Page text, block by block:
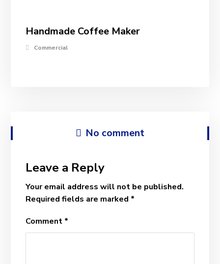
Handmade Coffee Maker
Commercial
No comment
Leave a Reply
Your email address will not be published.
Required fields are marked *
Comment *